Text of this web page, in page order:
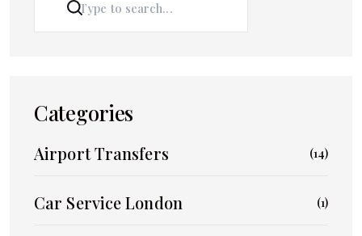
SEARCH
Categories
Airport Transfers (14)
Car Service London (1)